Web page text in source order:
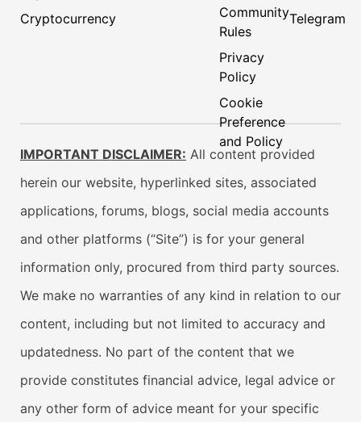
Cryptocurrency
Community
Rules
Privacy
Policy
Cookie
Preference
and Policy
Telegram
IMPORTANT DISCLAIMER: All content provided
herein our website, hyperlinked sites, associated
applications, forums, blogs, social media accounts
and other platforms (“Site”) is for your general
information only, procured from third party sources.
We make no warranties of any kind in relation to our
content, including but not limited to accuracy and
updatedness. No part of the content that we
provide constitutes financial advice, legal advice or
any other form of advice meant for your specific